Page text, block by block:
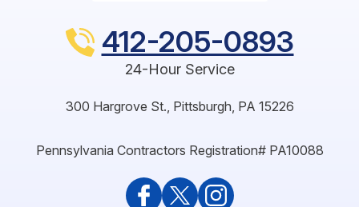
412-205-0893
24-Hour Service
300 Hargrove St., Pittsburgh, PA 15226
Pennsylvania Contractors Registration# PA10088